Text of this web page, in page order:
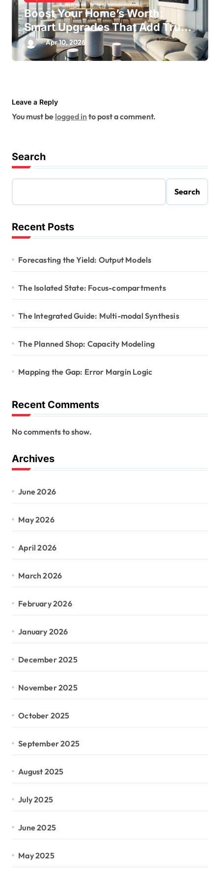
Boost Your Home’s Worth:
Smart Upgrades That Add True
ValueApr 10, 2026
Leave a Reply
You must be logged into post a comment.
Search
Search
Recent Posts
Forecasting the Yield: Output Models
The Isolated State: Focus-compartments
The Integrated Guide: Multi-modal Synthesis
The Planned Shop: Capacity Modeling
Mapping the Gap: Error Margin Logic
Recent Comments
No comments to show.
Archives
June 2026
May 2026
April 2026
March 2026
February 2026
January 2026
December 2025
November 2025
October 2025
September 2025
August 2025
July 2025
June 2025
May 2025